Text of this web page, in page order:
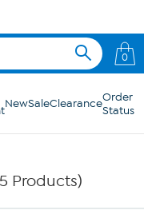
0
NewSaleClearanceOrder
Status
Products)